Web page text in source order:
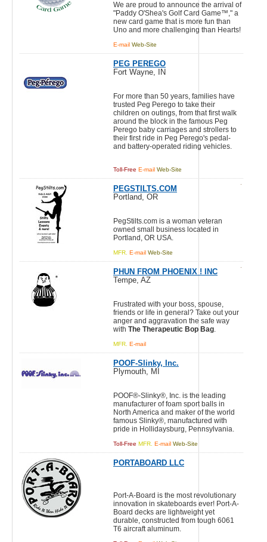
We are proud to announce the arrival of
"Paddy O'Shea's Golf Card Game™," a
new card game that is more fun than
Uno and more challenging than Hearts!
E-mail Web-Site
PEG PEREGO
Fort Wayne, IN
For more than 50 years, families have
trusted Peg Perego to take their
children on outings, from that first walk
around the block in the famous Peg
Perego baby carriages and strollers to
their first ride in Peg Perego's pedal-
and battery-operated riding vehicles.
Toll-Free E-mail Web-Site
PEGSTILTS.COM
Portland, OR
PegStilts.com is a woman veteran
owned small business located in
Portland, OR USA.
MFR. E-mail Web-Site
PHUN FROM PHOENIX ! INC
Tempe, AZ
Frustrated with your boss, spouse,
friends or life in general? Take out your
anger and aggravation the safe way
with The Therapeutic Bop Bag.
MFR. E-mail
POOF-Slinky, Inc.
Plymouth, MI
POOF®-Slinky®, Inc. is the leading
manufacturer of foam sport balls in
North America and maker of the world
famous Slinky®, manufactured with
pride in Hollidaysburg, Pennsylvania.
Toll-Free MFR. E-mail Web-Site
PORTABOARD LLC
Port-A-Board is the most revolutionary
innovation in skateboards ever! Port-A-
Board decks are lightweight yet
durable, constructed from tough 6061
T6 aircraft aluminum.